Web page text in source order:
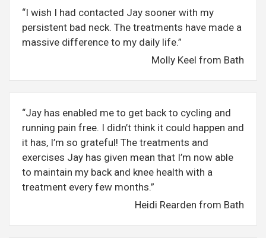
“I wish I had contacted Jay sooner with my
persistent bad neck. The treatments have made a
massive difference to my daily life.”
Molly Keel from Bath
“Jay has enabled me to get back to cycling and
running pain free. I didn’t think it could happen and
it has, I’m so grateful! The treatments and
exercises Jay has given mean that I’m now able
to maintain my back and knee health with a
treatment every few months.”
Heidi Rearden from Bath